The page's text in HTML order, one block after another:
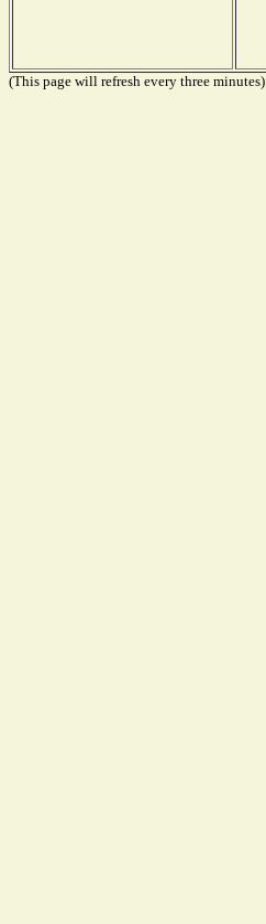
(This page will refresh every three minutes)